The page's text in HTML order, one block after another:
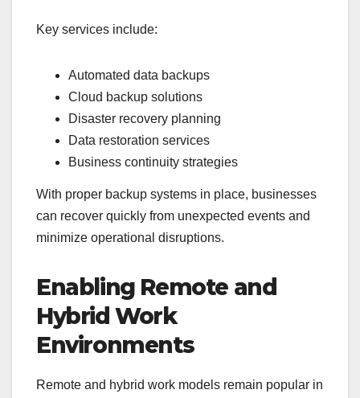
Key services include:
Automated data backups
Cloud backup solutions
Disaster recovery planning
Data restoration services
Business continuity strategies
With proper backup systems in place, businesses
can recover quickly from unexpected events and
minimize operational disruptions.
Enabling Remote and
Hybrid Work
Environments
Remote and hybrid work models remain popular in